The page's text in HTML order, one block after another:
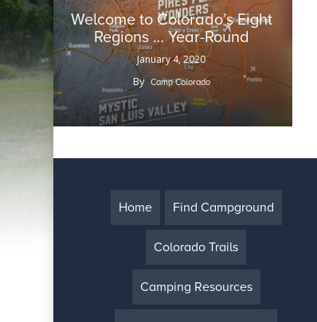
Welcome to Colorado’s Eight
Regions … Year-Round
January 4, 2020
By Camp Colorado
Home Find Campground
Colorado Trails
Camping Resources